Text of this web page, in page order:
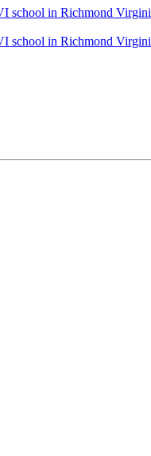
in Richmond
in Richmond